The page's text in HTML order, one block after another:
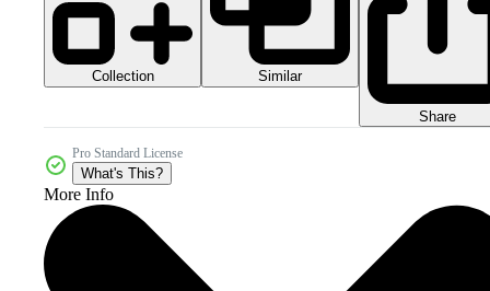
Collection Similar
Share
Pro Standard License
What's This?
More Info